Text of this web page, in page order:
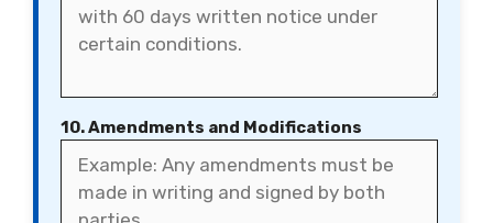
10. Amendments and Modifications